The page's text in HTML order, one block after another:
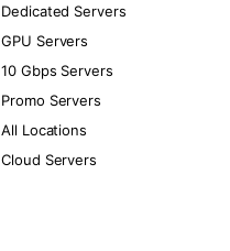
Dedicated Servers
GPU Servers
10 Gbps Servers
Promo Servers
All Locations
Cloud Servers